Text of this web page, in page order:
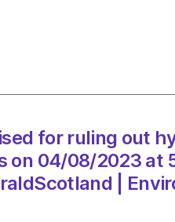
for ruling out
on 04/08/2023 at
|